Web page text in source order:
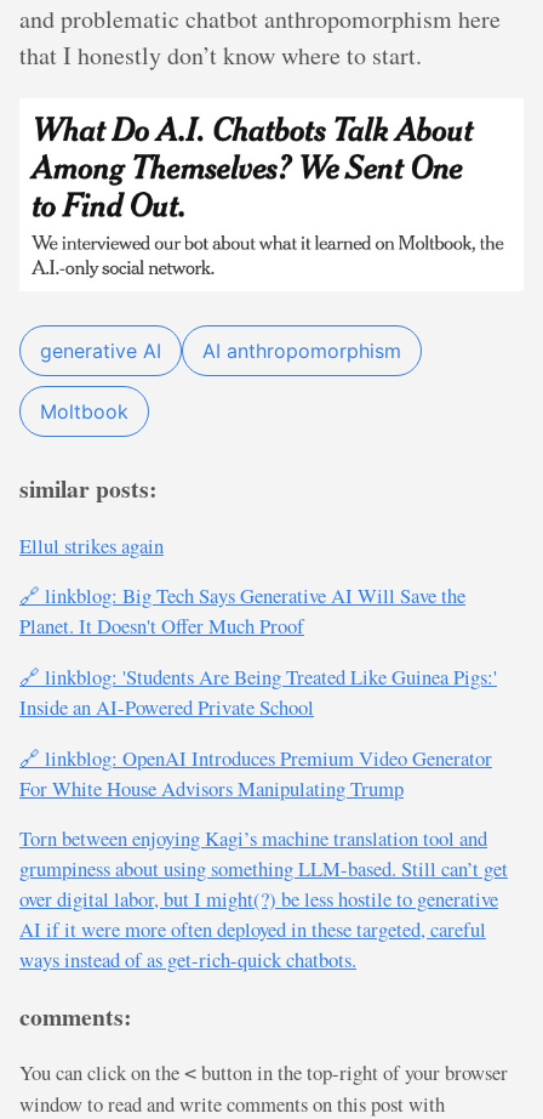
and problematic chatbot anthropomorphism here
that I honestly don’t know where to start.
generative AI AI anthropomorphism
Moltbook
similar posts:
Ellul strikes again
🔗 linkblog: Big Tech Says Generative AI Will Save the
Planet. It Doesn't Offer Much Proof
🔗 linkblog: 'Students Are Being Treated Like Guinea Pigs:'
Inside an AI-Powered Private School
🔗 linkblog: OpenAI Introduces Premium Video Generator
For White House Advisors Manipulating Trump
Torn between enjoying Kagi’s machine translation tool and
grumpiness about using something LLM-based. Still can’t get
over digital labor, but I might(?) be less hostile to generative
AI if it were more often deployed in these targeted, careful
ways instead of as get-rich-quick chatbots.
comments:
You can click on the < button in the top-right of your browser
window to read and write comments on this post with